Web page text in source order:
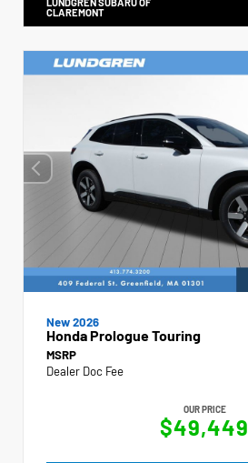
CLAREMONT
New 2026
Honda Prologue Touring
MSRP
Dealer Doc Fee
OUR PRICE
$49,449